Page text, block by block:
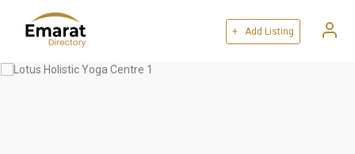
+ Add Listing